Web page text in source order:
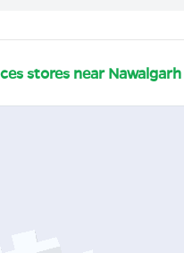
stores nearNawalgarh